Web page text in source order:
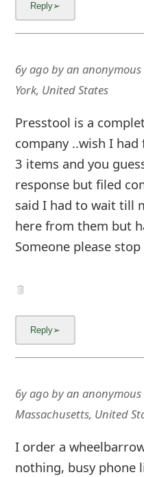
6y agobyan anonymous
York, United States
Presstool is a
company ..wish I
3 items and you
response but filed
said I had to wait till
here from them but
Someone please
6y agobyan anonymous
Massachusetts, United
I order a
nothing, busy phone